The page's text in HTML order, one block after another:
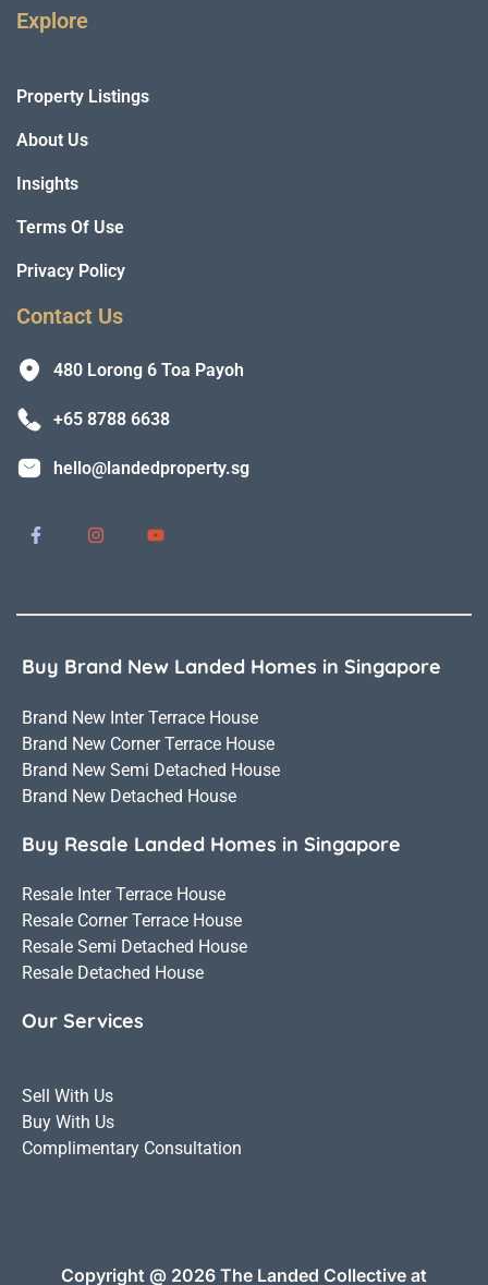
Explore
Property Listings
About Us
Insights
Terms Of Use
Privacy Policy
Contact Us
480 Lorong 6 Toa Payoh
+65 8788 6638
hello@landedproperty.sg
Buy Brand New Landed Homes in Singapore
Brand New Inter Terrace House
Brand New Corner Terrace House
Brand New Semi Detached House
Brand New Detached House
Buy Resale Landed Homes in Singapore
Resale Inter Terrace House
Resale Corner Terrace House
Resale Semi Detached House
Resale Detached House
Our Services
Sell With Us
Buy With Us
Complimentary Consultation
Copyright @ 2026 The Landed Collective at